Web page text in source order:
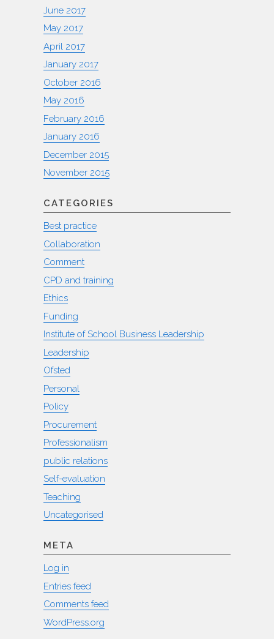
June 2017
May 2017
April 2017
January 2017
October 2016
May 2016
February 2016
January 2016
December 2015
November 2015
CATEGORIES
Best practice
Collaboration
Comment
CPD and training
Ethics
Funding
Institute of School Business Leadership
Leadership
Ofsted
Personal
Policy
Procurement
Professionalism
public relations
Self-evaluation
Teaching
Uncategorised
META
Log in
Entries feed
Comments feed
WordPress.org